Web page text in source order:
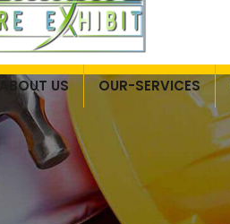
ABOUT US OUR-SERVICES